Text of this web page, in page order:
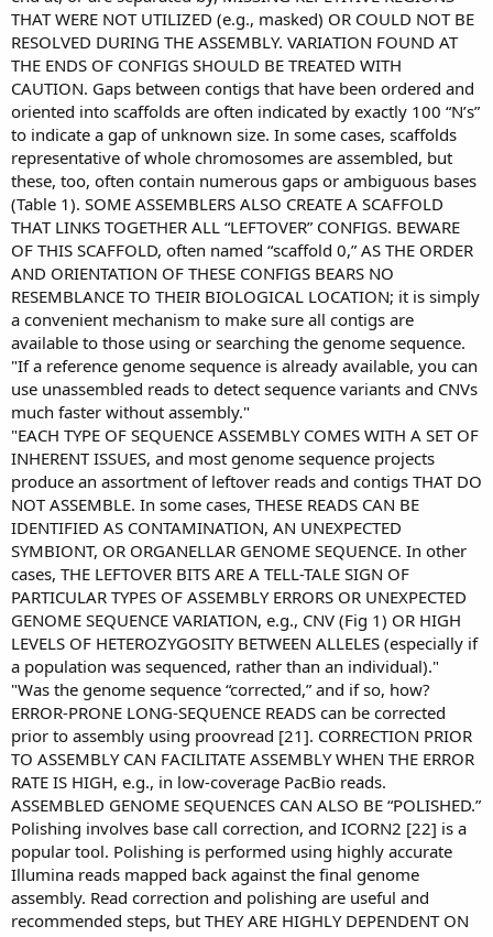
THAT WERE NOT UTILIZED (e.g., masked) OR COULD NOT BE
RESOLVED DURING THE ASSEMBLY. VARIATION FOUND AT
THE ENDS OF CONFIGS SHOULD BE TREATED WITH
CAUTION. Gaps between contigs that have been ordered and
oriented into scaffolds are often indicated by exactly 100 “N’s”
to indicate a gap of unknown size. In some cases, scaffolds
representative of whole chromosomes are assembled, but
these, too, often contain numerous gaps or ambiguous bases
(Table 1). SOME ASSEMBLERS ALSO CREATE A SCAFFOLD
THAT LINKS TOGETHER ALL “LEFTOVER” CONFIGS. BEWARE
OF THIS SCAFFOLD, often named “scaffold 0,” AS THE ORDER
AND ORIENTATION OF THESE CONFIGS BEARS NO
RESEMBLANCE TO THEIR BIOLOGICAL LOCATION; it is simply
a convenient mechanism to make sure all contigs are
available to those using or searching the genome sequence.
"If a reference genome sequence is already available, you can
use unassembled reads to detect sequence variants and CNVs
much faster without assembly."
"EACH TYPE OF SEQUENCE ASSEMBLY COMES WITH A SET OF
INHERENT ISSUES, and most genome sequence projects
produce an assortment of leftover reads and contigs THAT DO
NOT ASSEMBLE. In some cases, THESE READS CAN BE
IDENTIFIED AS CONTAMINATION, AN UNEXPECTED
SYMBIONT, OR ORGANELLAR GENOME SEQUENCE. In other
cases, THE LEFTOVER BITS ARE A TELL-TALE SIGN OF
PARTICULAR TYPES OF ASSEMBLY ERRORS OR UNEXPECTED
GENOME SEQUENCE VARIATION, e.g., CNV (Fig 1) OR HIGH
LEVELS OF HETEROZYGOSITY BETWEEN ALLELES (especially if
a population was sequenced, rather than an individual)."
"Was the genome sequence “corrected,” and if so, how?
ERROR-PRONE LONG-SEQUENCE READS can be corrected
prior to assembly using proovread [21]. CORRECTION PRIOR
TO ASSEMBLY CAN FACILITATE ASSEMBLY WHEN THE ERROR
RATE IS HIGH, e.g., in low-coverage PacBio reads.
ASSEMBLED GENOME SEQUENCES CAN ALSO BE “POLISHED.”
Polishing involves base call correction, and ICORN2 [22] is a
popular tool. Polishing is performed using highly accurate
Illumina reads mapped back against the final genome
assembly. Read correction and polishing are useful and
recommended steps, but THEY ARE HIGHLY DEPENDENT ON